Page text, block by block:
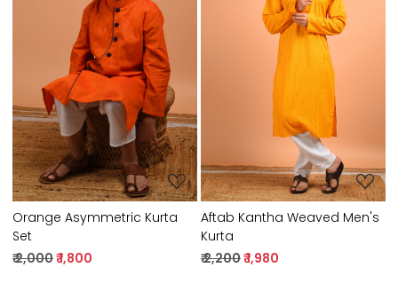
Loading...
Orange Asymmetric Kurta
Set
₹ 2,000₹ 1,800
Loading...
Aftab Kantha Weaved Men's
Kurta
₹ 2,200₹ 1,980